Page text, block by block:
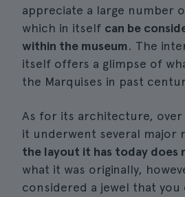
appreciate a large number
which in itself can be
within the museum. The
itself offers a glimpse of
the Marquises in past
As for its architecture,
it underwent several major
the layout it has today does
what it was originally,
considered a jewel that you